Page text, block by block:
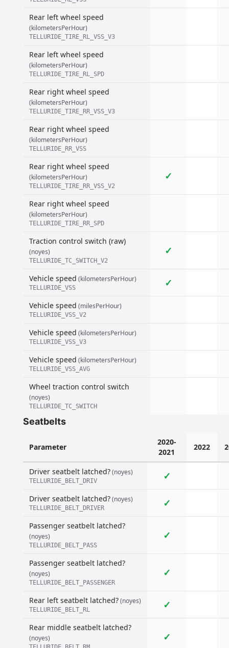
Rear left wheel speed
(kilometersPerHour)
TELLURIDE_TIRE_RL_VSS_V3
Rear left wheel speed
(kilometersPerHour)
TELLURIDE_TIRE_RL_SPD
Rear right wheel speed
(kilometersPerHour)
TELLURIDE_TIRE_RR_VSS_V3
Rear right wheel speed
(kilometersPerHour)
TELLURIDE_RR_VSS
Rear right wheel speed
(kilometersPerHour)
TELLURIDE_TIRE_RR_VSS_V2
✓
Rear right wheel speed
(kilometersPerHour)
TELLURIDE_TIRE_RR_SPD
Traction control switch (raw)
(noyes)
TELLURIDE_TC_SWITCH_V2
✓
Vehicle speed (kilometersPerHour)
TELLURIDE_VSS ✓
Vehicle speed (milesPerHour)
TELLURIDE_VSS_V2
Vehicle speed (kilometersPerHour)
TELLURIDE_VSS_V3
Vehicle speed (kilometersPerHour)
TELLURIDE_VSS_AVG
Wheel traction control switch
(noyes)
TELLURIDE_TC_SWITCH
Seatbelts
Parameter
2020-
2021
2022
Driver seatbelt latched?(noyes)
TELLURIDE_BELT_DRIV ✓
Driver seatbelt latched?(noyes)
TELLURIDE_BELT_DRIVER ✓
Passenger seatbelt latched?
(noyes)
TELLURIDE_BELT_PASS
✓
Passenger seatbelt latched?
(noyes)
TELLURIDE_BELT_PASSENGER
✓
Rear left seatbelt latched?(noyes)
TELLURIDE_BELT_RL ✓
Rear middle seatbelt latched?
(noyes) ✓